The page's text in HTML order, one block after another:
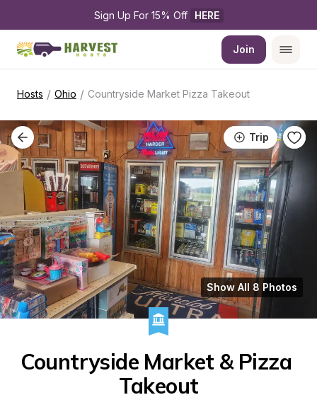
Sign Up For 15% Off HERE
Join
Hosts / Ohio / Countryside Market Pizza Takeout
Trip
Show All 8 Photos
Countryside Market & Pizza
Takeout